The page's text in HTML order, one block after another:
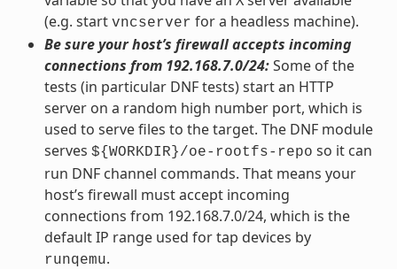
(e.g. start vncserver for a headless machine).
Be sure your host’s firewall accepts incoming
connections from 192.168.7.0/24:Some of the
tests (in particular DNF tests) start an HTTP
server on a random high number port, which is
used to serve files to the target. The DNF module
serves ${WORKDIR}/oe-rootfs-repo so it can
run DNF channel commands. That means your
host’s firewall must accept incoming
connections from 192.168.7.0/24, which is the
default IP range used for tap devices by
runqemu.